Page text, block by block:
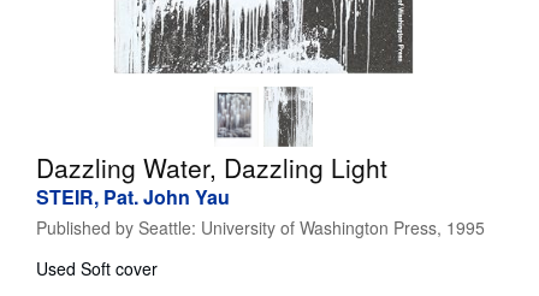
CLOSE
Dazzling Water, Dazzling Light
STEIR, Pat. John Yau
Published by Seattle: University of Washington Press, 1995
Used Soft cover